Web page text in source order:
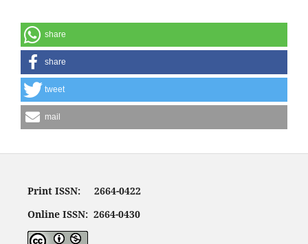
share
share
tweet
mail
Print ISSN: 2664-0422
Online ISSN: 2664-0430